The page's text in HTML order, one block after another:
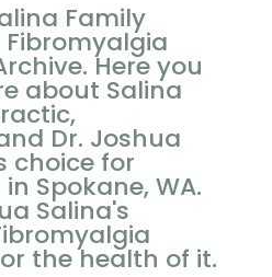
Family
Here you
about Salina
Dr. Joshua
choice for
Spokane, WA.
Salina's
the health of it.